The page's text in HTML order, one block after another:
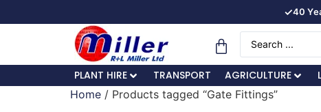
✓40
PLANT HIRE TRANSPORT AGRICULTURE
Home / Products tagged “Gate Fittings”